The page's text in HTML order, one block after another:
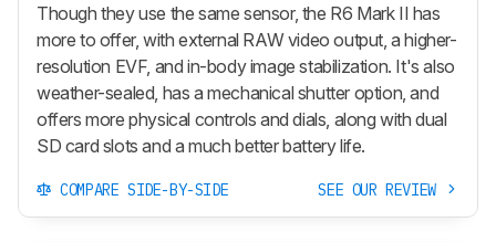
Though they use the same sensor, the R6 Mark II has
more to offer, with external RAW video output, a higher-
resolution EVF, and in-body image stabilization. It's also
weather-sealed, has a mechanical shutter option, and
offers more physical controls and dials, along with dual
SD card slots and a much better battery life.
COMPARE SIDE-BY-SIDE SEE OUR REVIEW